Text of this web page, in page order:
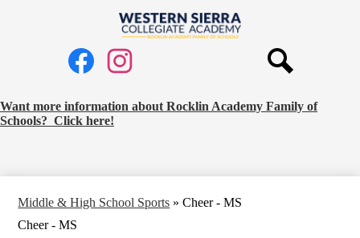
to
main
Western
Academy
Social
Media
Links
Request
School
Banner
Want more information about Rocklin Academy Family of
Schools? Click here!
Middle & High School Sports » Cheer - MS
Cheer - MS